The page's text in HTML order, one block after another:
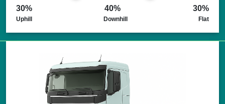
30% 40% 30%
Uphill Downhill Flat